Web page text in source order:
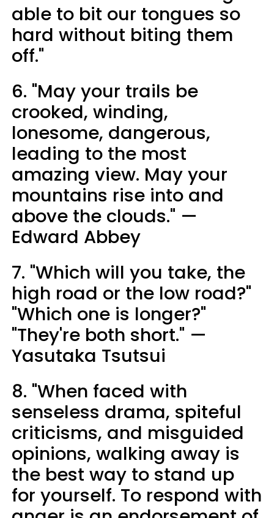
able to bit our tongues so
hard without biting them
off."
6. "May your trails be
crooked, winding,
lonesome, dangerous,
leading to the most
amazing view. May your
mountains rise into and
above the clouds." —
Edward Abbey
7. "Which will you take, the
high road or the low road?"
"Which one is longer?"
"They're both short." —
Yasutaka Tsutsui
8. "When faced with
senseless drama, spiteful
criticisms, and misguided
opinions, walking away is
the best way to stand up
for yourself. To respond with